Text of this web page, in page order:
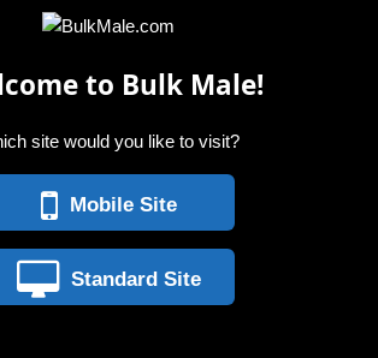
to Bulk Male!
site would you like to visit?
Mobile Site
Standard Site